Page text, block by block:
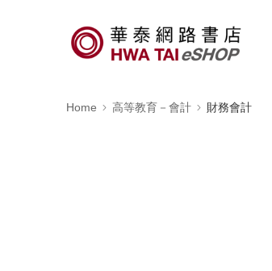
Home 高等教育－會計 財務會計